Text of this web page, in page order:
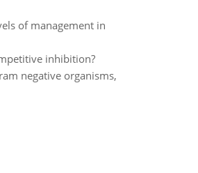
of management in
inhibition?
negative organisms,